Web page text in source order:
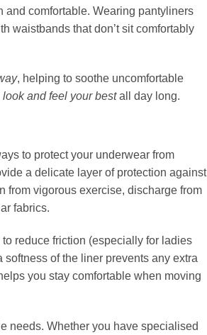
and comfortable. Wearing pantyliners
waistbands that don’t sit comfortably
, helping to soothe uncomfortable
look and feel your bestall day long.
to protect your underwear from
a delicate layer of protection against
from vigorous exercise, discharge from
fabrics.
reduce friction (especially for ladies
of the liner prevents any extra
you stay comfortable when moving
needs. Whether you have specialised